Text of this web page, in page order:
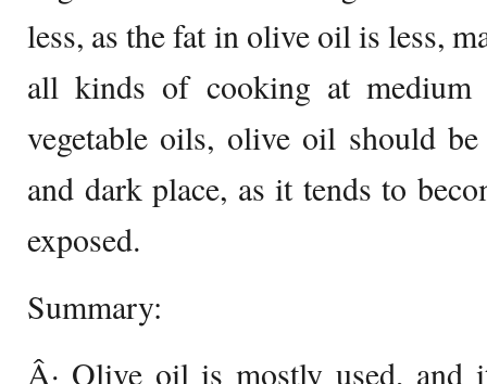
less, as the fat in olive oil is less,
all kinds of cooking at medium
vegetable oils, olive oil should
and dark place, as it tends to
exposed.
Summary:
Â· Olive oil is mostly used,